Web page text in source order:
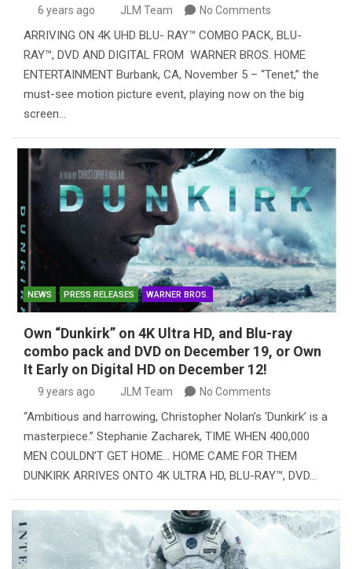
6 years ago JLM Team No Comments
ARRIVING ON 4K UHD BLU- RAY™ COMBO PACK, BLU-
RAY™, DVD AND DIGITAL FROM WARNER BROS. HOME
ENTERTAINMENT Burbank, CA, November 5 – “Tenet,” the
must-see motion picture event, playing now on the big
screen…
NEWS PRESS RELEASES WARNER BROS.
Own “Dunkirk” on 4K Ultra HD, and Blu-ray
combo pack and DVD on December 19, or Own
It Early on Digital HD on December 12!
9 years ago JLM Team No Comments
“Ambitious and harrowing, Christopher Nolan’s ‘Dunkirk’ is a
masterpiece.” Stephanie Zacharek, TIME WHEN 400,000
MEN COULDN’T GET HOME… HOME CAME FOR THEM
DUNKIRK ARRIVES ONTO 4K ULTRA HD, BLU-RAY™, DVD…